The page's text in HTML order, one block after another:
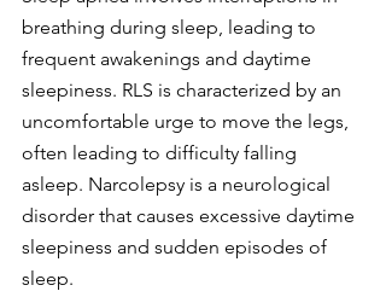
breathing during sleep, leading to
frequent awakenings and daytime
sleepiness. RLS is characterized by an
uncomfortable urge to move the legs,
often leading to difficulty falling
asleep. Narcolepsy is a neurological
disorder that causes excessive daytime
sleepiness and sudden episodes of
sleep.